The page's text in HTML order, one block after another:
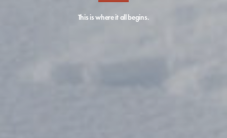
This is where it all begins.